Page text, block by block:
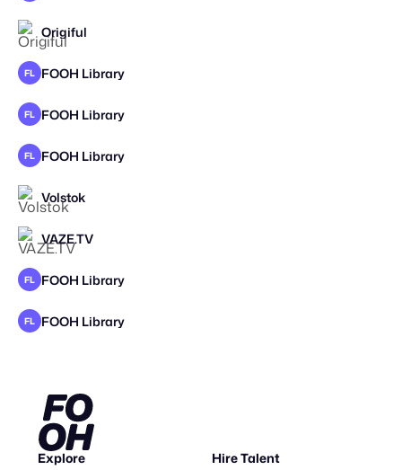
Origiful
FL FOOH Library
FL FOOH Library
FL FOOH Library
Volstok
VAZE.TV
FL FOOH Library
FL FOOH Library
Explore
Hire Talent